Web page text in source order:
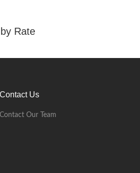
Rate
Contact Us
Contact Our Team